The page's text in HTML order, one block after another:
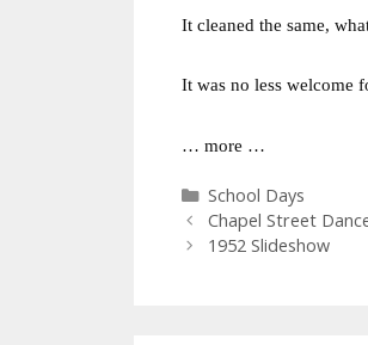
It cleaned the same,
It was no less welcome
… more …
Categories
School Days
Chapel Street
1952 Slideshow